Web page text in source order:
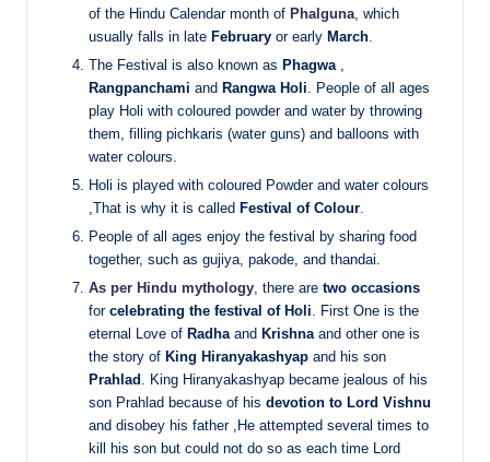
of the Hindu Calendar month of Phalguna , which
usually falls in late February or early March
The Festival is also known as Phagwa
Rangpanchami and Rangwa Holi . People of all ages
play Holi with coloured powder and water by throwing
them, filling pichkaris (water guns) and balloons with
water colours.
Holi is played with coloured Powder and water colours
,That is why it is called Festival of Colour
People of all ages enjoy the festival by sharing food
together, such as gujiya, pakode, and thandai.
As per Hindu mythology, there are two occasions
for celebrating the festival of Holi. First One is the
eternal Love of Radha and Krishna and other one is
the story of King Hiranyakashyap and his son
Prahlad . King Hiranyakashyap became jealous of his
son Prahlad because of his devotion to Lord Vishnu
and disobey his father ,He attempted several times to
kill his son but could not do so as each time Lord